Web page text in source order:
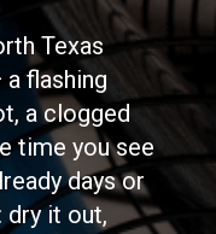
Texas
flashing
a clogged
time you see
days or
dry it out,